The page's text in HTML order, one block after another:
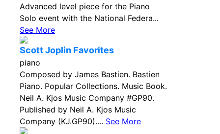
Advanced level piece for the Piano
Solo event with the National Federa...
See More
Scott Joplin Favorites
piano
Composed by James Bastien. Bastien
Piano. Popular Collections. Music Book.
Neil A. Kjos Music Company #GP90.
Published by Neil A. Kjos Music
Company (KJ.GP90).... See More